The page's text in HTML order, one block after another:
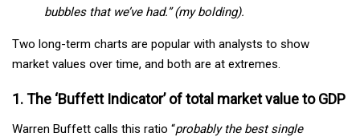
bubbles that we’ve had.” (my bolding).
Two long-term charts are popular with analysts to show
market values over time, and both are at extremes.
1. The ‘Buffett Indicator’ of total market value to GDP
Warren Buffett calls this ratio “probably the best single